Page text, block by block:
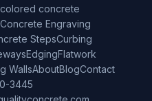
colored concrete
Concrete Engraving
StepsCurbing
EdgingFlatwork
WallsAboutBlogContact
3445